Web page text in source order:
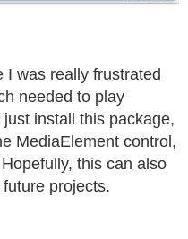
I was really frustrated
needed to play
install this package,
MediaElement control,
this can also
projects.